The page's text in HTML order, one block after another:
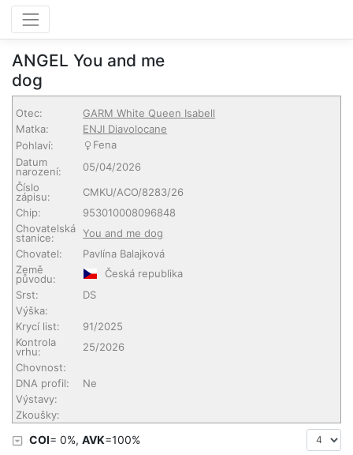
ANGEL You and me
dog
Otec:
GARM White Queen Isabell
Matka:
ENJI Diavolocane
Pohlaví:
Fena
Datum
narození:
05/04/2026
Číslo
zápisu:
CMKU/ACO/8283/26
Chip:
953010008096848
Chovatelská
stanice:
You and me dog
Chovatel:
Pavlína Balajková
Země
původu:
Česká republika
Srst:
DS
Výška:
Krycí list:
91/2025
Kontrola
vrhu:
25/2026
Chovnost:
DNA profil:
Ne
Výstavy:
Zkoušky:
COI= 0%, AVK=100%